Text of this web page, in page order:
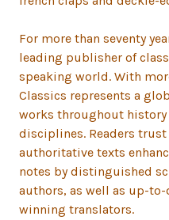
For more than seventy
leading publisher of
speaking world. With
Classics represents a
works throughout history
disciplines. Readers
authoritative texts
notes by distinguished
authors, as well as up-
winning translators.